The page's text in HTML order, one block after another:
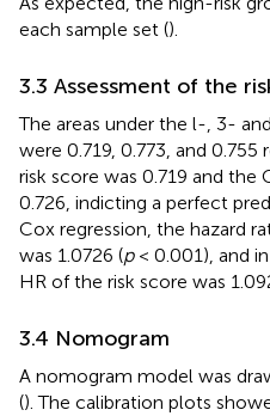
each sample set ().
3.3 Assessment of the
The areas under the l-, 3-
were 0.719, 0.773, and 0.755
risk score was 0.719 and the
0.726, indicting a perfect
Cox regression, the hazard
was 1.0726 (p< 0.001), and
HR of the risk score was
3.4 Nomogram
A nomogram model was
(). The calibration plots